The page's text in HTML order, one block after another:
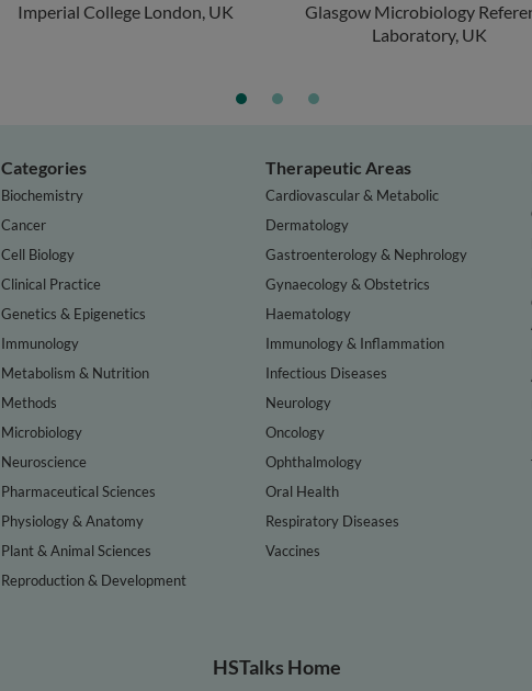
Imperial College London, UK
Glasgow Microbiology
Laboratory, UK
Categories
Biochemistry
Cancer
Cell Biology
Clinical Practice
Genetics & Epigenetics
Immunology
Metabolism & Nutrition
Methods
Microbiology
Neuroscience
Pharmaceutical Sciences
Physiology & Anatomy
Plant & Animal Sciences
Reproduction & Development
Therapeutic Areas
Cardiovascular & Metabolic
Dermatology
Gastroenterology & Nephrology
Gynaecology & Obstetrics
Haematology
Immunology & Inflammation
Infectious Diseases
Neurology
Oncology
Ophthalmology
Oral Health
Respiratory Diseases
Vaccines
HSTalks Home